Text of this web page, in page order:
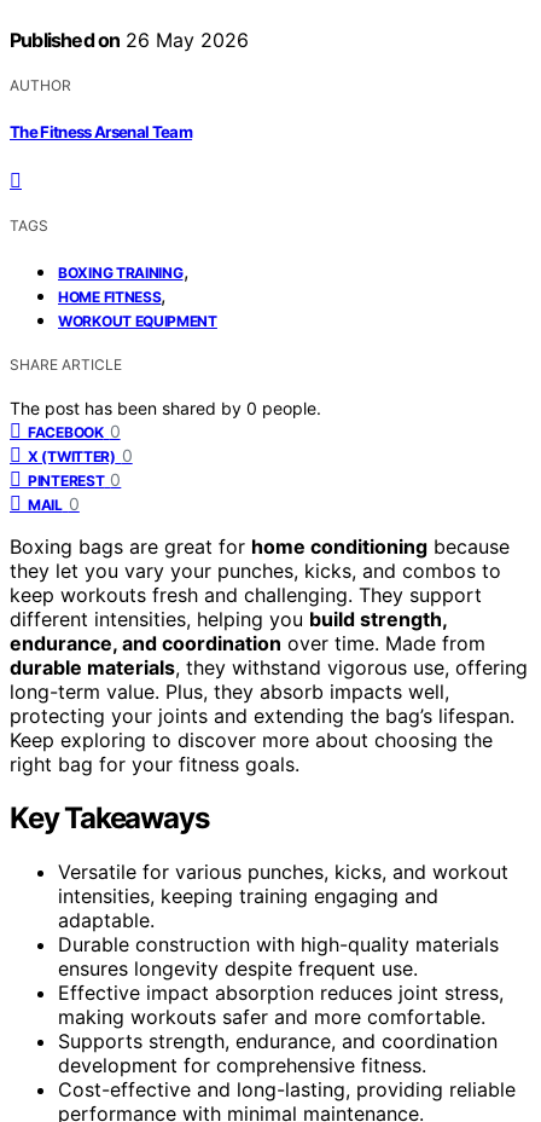
Published on 26 May 2026
AUTHOR
The Fitness Arsenal Team
TAGS
BOXING TRAINING,
HOME FITNESS,
WORKOUT EQUIPMENT
SHARE ARTICLE
The post has been shared by 0 people.
FACEBOOK 0
X (TWITTER) 0
PINTEREST 0
MAIL 0
Boxing bags are great for home conditioning because
they let you vary your punches, kicks, and combos to
keep workouts fresh and challenging. They support
different intensities, helping you build strength,
endurance, and coordination over time. Made from
durable materials, they withstand vigorous use, offering
long-term value. Plus, they absorb impacts well,
protecting your joints and extending the bag’s lifespan.
Keep exploring to discover more about choosing the
right bag for your fitness goals.
Key Takeaways
Versatile for various punches, kicks, and workout
intensities, keeping training engaging and
adaptable.
Durable construction with high-quality materials
ensures longevity despite frequent use.
Effective impact absorption reduces joint stress,
making workouts safer and more comfortable.
Supports strength, endurance, and coordination
development for comprehensive fitness.
Cost-effective and long-lasting, providing reliable
performance with minimal maintenance.